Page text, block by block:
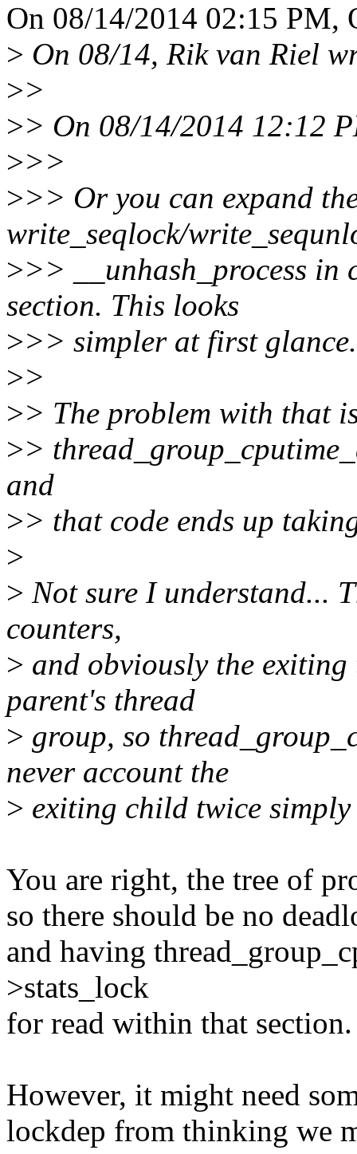
On 08/14/2014 02:15 PM,
> On 08/14, Rik van Riel
>>
>> On 08/14/2014 12:12
>>>
>>> Or you can expand
write_seqlock/
>>> __unhash_process
section. This looks
>>> simpler at first glance.
>>
>> The problem with that
>>
and
>> that code ends up
>
> Not sure I understand...
counters,
> and obviously the
parent's thread
> group, so
never account the
> exiting child twice
You are right, the tree of
so there should be no
and having
>stats_lock
for read within that section.
However, it might need
lockdep from thinking we